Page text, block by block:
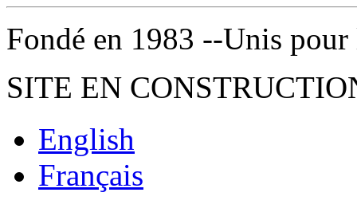
Fondé en 1983 --Unis
SITE EN
English
Français